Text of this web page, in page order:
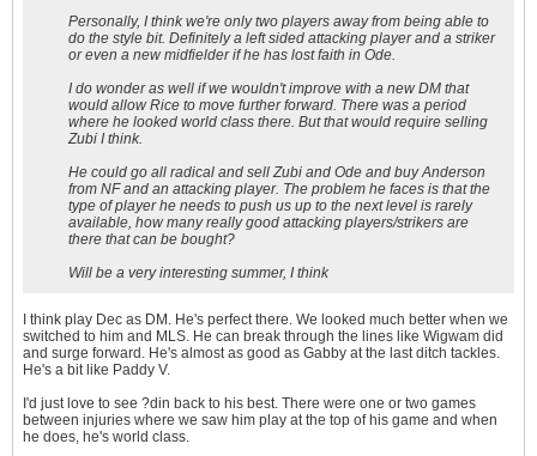
Personally, I think we're only two players away from being able to
do the style bit. Definitely a left sided attacking player and a striker
or even a new midfielder if he has lost faith in Ode.
I do wonder as well if we wouldn't improve with a new DM that
would allow Rice to move further forward. There was a period
where he looked world class there. But that would require selling
Zubi I think.
He could go all radical and sell Zubi and Ode and buy Anderson
from NF and an attacking player. The problem he faces is that the
type of player he needs to push us up to the next level is rarely
available, how many really good attacking players/strikers are
there that can be bought?
Will be a very interesting summer, I think
I think play Dec as DM. He's perfect there. We looked much better when we
switched to him and MLS. He can break through the lines like Wigwam did
and surge forward. He's almost as good as Gabby at the last ditch tackles.
He's a bit like Paddy V.
I'd just love to see ?din back to his best. There were one or two games
between injuries where we saw him play at the top of his game and when
he does, he's world class.